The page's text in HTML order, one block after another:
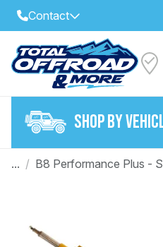
Contact
Select Your Local Store to Call
Call Internet Sales and Support
Email
SHOP BY
Model
... / B8 Performance Plus -